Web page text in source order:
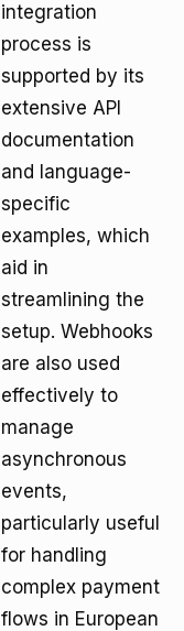
integration
process is
supported by its
extensive API
documentation
and language-
specific
examples, which
aid in
streamlining the
setup. Webhooks
are also used
effectively to
manage
asynchronous
events,
particularly useful
for handling
complex payment
flows in European